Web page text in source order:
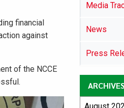
financial
against
of the NCCE
Media
News
Press
ARCHIVES